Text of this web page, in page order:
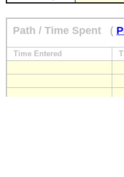
Path / Time Spent (
Time Entered